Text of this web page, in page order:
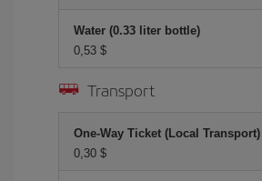
Water (0.33 liter bottle)
0,53 $
Transport
One-Way Ticket (Local Transport)
0,30 $